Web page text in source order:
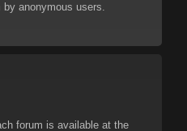
anonymous users.
forum is available at the